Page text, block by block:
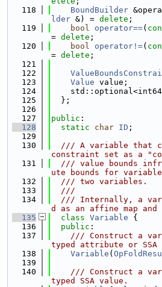
  118
BoundBuilder
lder &) = delete ;
  119
bool operator==(
= delete ;
  120
bool operator!=(
= delete ;
  121
  122
  123
Value value;
  124
  125
  };
  126
  127
public :
  128
static char ID ;
  129
  130
/// A variable that
constraint set as a
  131
/// value bounds
ute bounds for
  132
  /// two variables.
  133
  ///
  134
/// Internally, a
d as an affine map and
  135
class Variable {
  136
public :
  137
/// Construct a
typed attribute or SSA
  138
Variable (
  139
  140
/// Construct a
typed SSA value.